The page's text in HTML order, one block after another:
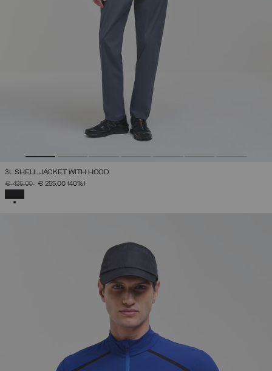
3L SHELL JACKET WITH HOOD
PRICE REDUCED FROM
€ 425,00TO€ 255,00 (40%)